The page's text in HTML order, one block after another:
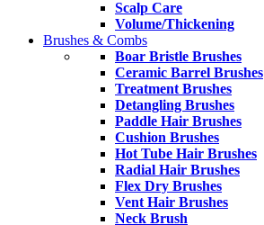
Scalp Care
Volume/Thickening
Brushes & Combs
Boar Bristle Brushes
Ceramic Barrel Brushes
Treatment Brushes
Detangling Brushes
Paddle Hair Brushes
Cushion Brushes
Hot Tube Hair Brushes
Radial Hair Brushes
Flex Dry Brushes
Vent Hair Brushes
Neck Brush